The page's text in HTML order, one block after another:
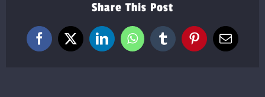
Share This Post
Facebook
X LinkedInWhatsApp
TumblrPinterestEmail